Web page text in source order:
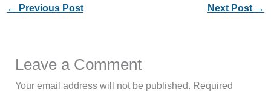
← Previous Post Next Post →
Leave a Comment
Your email address will not be published. Required